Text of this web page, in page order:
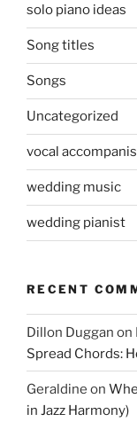
solo piano ideas
Song titles
Songs
Uncategorized
vocal
wedding music
wedding pianist
RECENT
Dillon Duggan on
Spread Chords:
Geraldine on
in Jazz Harmony)